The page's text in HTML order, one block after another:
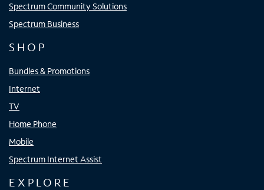
Spectrum Community Solutions
Spectrum Business
SHOP
Bundles & Promotions
Internet
TV
Home Phone
Mobile
Spectrum Internet Assist
EXPLORE